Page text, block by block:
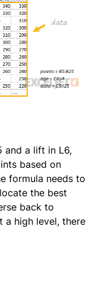
and a lift in L6,
based on
formula needs to
the best
back to
a high level, there